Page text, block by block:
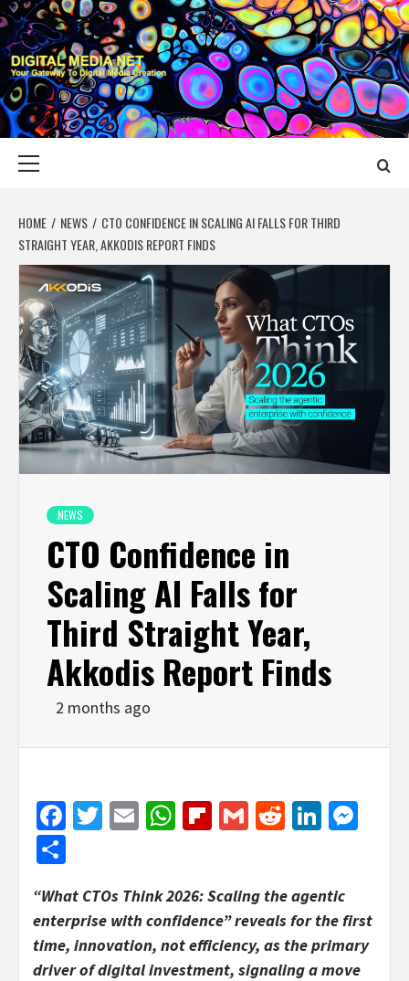
Skip
to
content
DIGITAL MEDIA
YOUR GATEWAY TO DIGITAL MEDIA CREATION
HOME NEWS
CTO CONFIDENCE IN SCALING AI FALLS FOR THIRD
STRAIGHT YEAR, AKKODIS REPORT FINDS
NEWS
CTO Confidence in
Scaling AI Falls for
Third Straight Year,
Akkodis Report Finds
2 months ago
Facebook
Twitter
EmailWhatsApp
Flipboard
GmailReddit
“What CTOs Think 2026: Scaling the agentic
enterprise with confidence” reveals for the first
time, innovation, not efficiency, as the primary
driver of digital investment, signaling a move